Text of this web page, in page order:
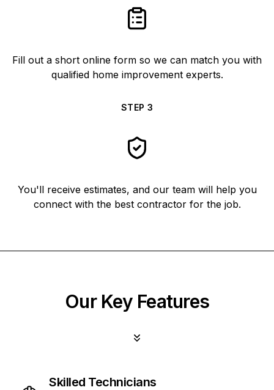
Fill out a short online form so we can match you with
qualified home improvement experts.
STEP 3
You'll receive estimates, and our team will help you
connect with the best contractor for the job.
Our Key Features
Skilled Technicians